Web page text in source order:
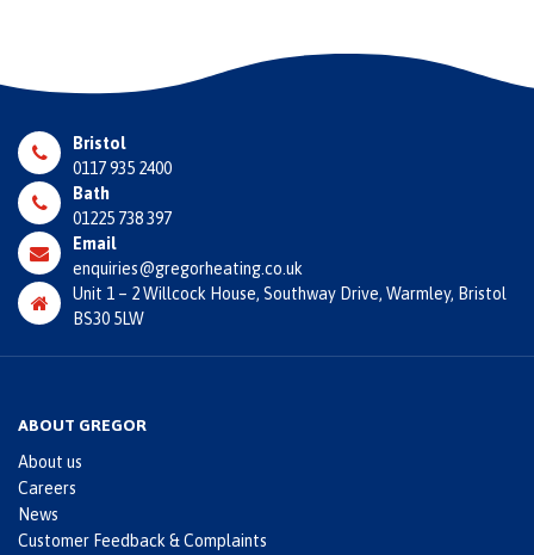
Bristol
0117 935 2400
Bath
01225 738 397
Email
enquiries@gregorheating.co.uk
Unit 1 – 2 Willcock House, Southway Drive, Warmley, Bristol
BS30 5LW
ABOUT GREGOR
About us
Careers
News
Customer Feedback & Complaints